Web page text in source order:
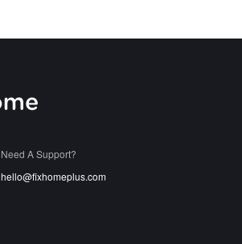
Need A Support?
hello@fixhomeplus.com